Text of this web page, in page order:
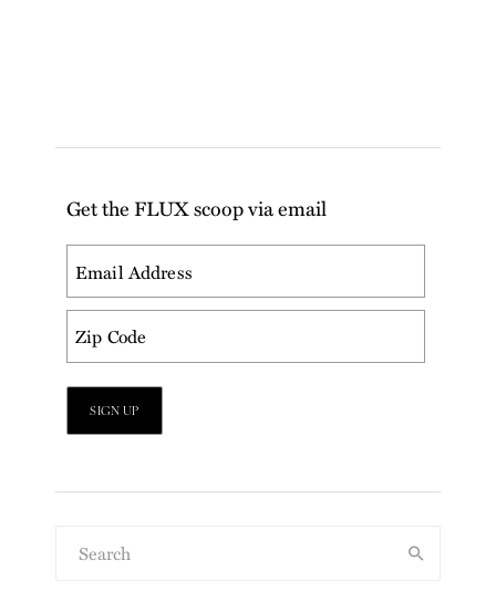
Get the FLUX scoop via email